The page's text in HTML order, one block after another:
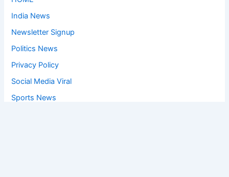
India News
Newsletter Signup
Politics News
Privacy Policy
Social Media Viral
Sports News